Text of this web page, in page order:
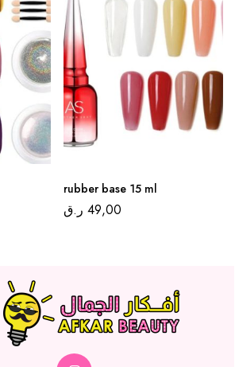
rubber base 15 ml
49,00 ر.ق